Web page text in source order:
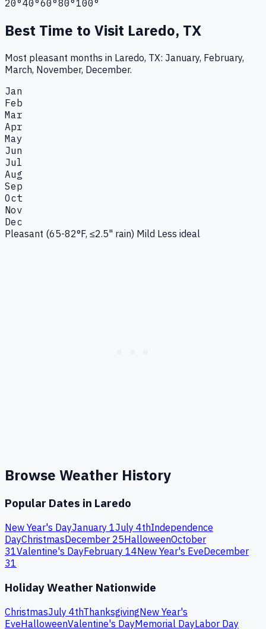
20°40°60°80°100°
Best Time to Visit Laredo, TX
Most pleasant months in Laredo, TX: January, February,
March, November, December.
Jan
Feb
Mar
Apr
May
Jun
Jul
Aug
Sep
Oct
Nov
Dec
Pleasant (65-82°F, ≤2.5" rain) Mild Less ideal
Browse Weather History
Popular Dates in Laredo
New Year's DayJanuary 1July 4thIndependence
DayChristmasDecember 25HalloweenOctober
31Valentine's DayFebruary 14New Year's EveDecember
31
Holiday Weather Nationwide
ChristmasJuly 4thThanksgivingNew Year's
EveHalloweenValentine's DayMemorial DayLabor Day